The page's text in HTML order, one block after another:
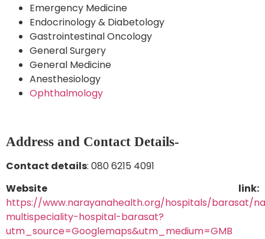
Emergency Medicine
Endocrinology & Diabetology
Gastrointestinal Oncology
General Surgery
General Medicine
Anesthesiology
Ophthalmology
Address and Contact Details-
Contact details: 080 6215 4091
Website link:
https://www.narayanahealth.org/hospitals/barasat/
multispeciality-hospital-barasat?
utm_source=Googlemaps&utm_medium=GMB